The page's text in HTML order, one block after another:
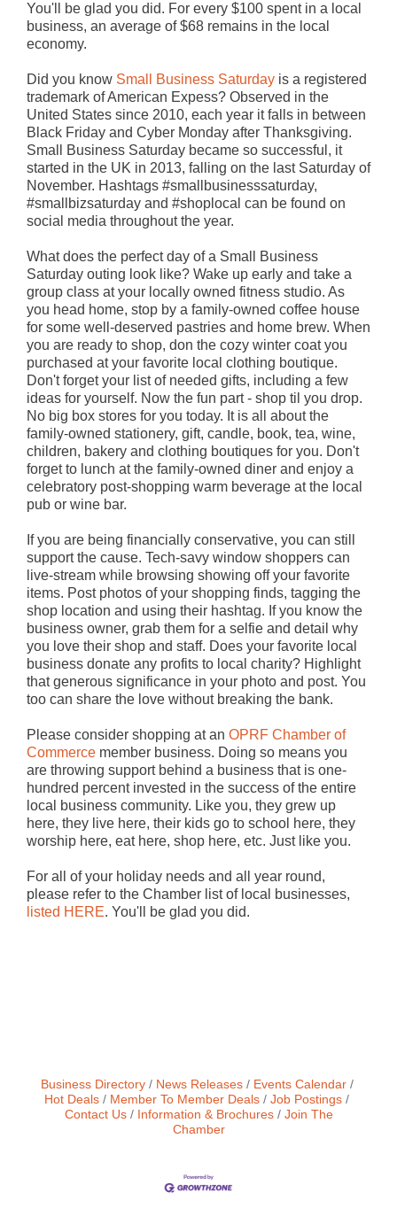
You'll be glad you did. For every $100 spent in a local
business, an average of $68 remains in the local
economy.
Did you know Small Business Saturday is a registered
trademark of American Expess? Observed in the
United States since 2010, each year it falls in between
Black Friday and Cyber Monday after Thanksgiving.
Small Business Saturday became so successful, it
started in the UK in 2013, falling on the last Saturday of
November. Hashtags #smallbusinesssaturday,
#smallbizsaturday and #shoplocal can be found on
social media throughout the year.
What does the perfect day of a Small Business
Saturday outing look like? Wake up early and take a
group class at your locally owned fitness studio. As
you head home, stop by a family-owned coffee house
for some well-deserved pastries and home brew. When
you are ready to shop, don the cozy winter coat you
purchased at your favorite local clothing boutique.
Don't forget your list of needed gifts, including a few
ideas for yourself. Now the fun part - shop til you drop.
No big box stores for you today. It is all about the
family-owned stationery, gift, candle, book, tea, wine,
children, bakery and clothing boutiques for you. Don't
forget to lunch at the family-owned diner and enjoy a
celebratory post-shopping warm beverage at the local
pub or wine bar.
If you are being financially conservative, you can still
support the cause. Tech-savy window shoppers can
live-stream while browsing showing off your favorite
items. Post photos of your shopping finds, tagging the
shop location and using their hashtag. If you know the
business owner, grab them for a selfie and detail why
you love their shop and staff. Does your favorite local
business donate any profits to local charity? Highlight
that generous significance in your photo and post. You
too can share the love without breaking the bank.
Please consider shopping at an OPRF Chamber of
Commerce member business. Doing so means you
are throwing support behind a business that is one-
hundred percent invested in the success of the entire
local business community. Like you, they grew up
here, they live here, their kids go to school here, they
worship here, eat here, shop here, etc. Just like you.
For all of your holiday needs and all year round,
please refer to the Chamber list of local businesses,
listed HERE. You'll be glad you did.
Business Directory News Releases
Events Calendar
Hot Deals
Member To Member Deals
Job Postings
Contact Us
Information & Brochures
Join The
Chamber